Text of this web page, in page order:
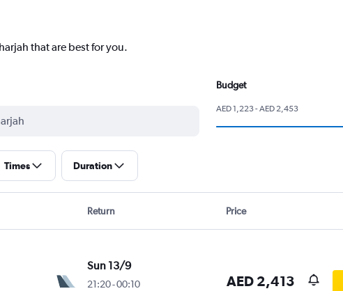
that are best for you.
Budget
AED 1,223 - AED 2,453
Times Duration
Return Price
Sun 13/9
21:20-00:10
AED 2,413